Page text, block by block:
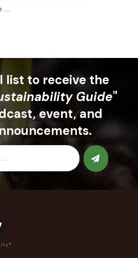
....
list to receive the
Guide"
event, and